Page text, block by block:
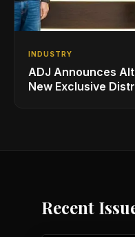
INDUSTRY
ADJ Announces
New Exclusive
Recent